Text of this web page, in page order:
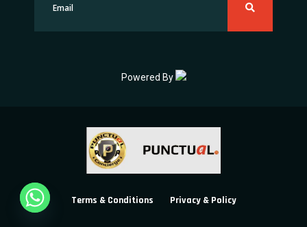
Powered By
Terms & Conditions Privacy & Policy